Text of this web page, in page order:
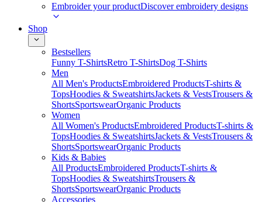
Embroider your productDiscover embroidery designs
Shop
Bestsellers
Funny T-ShirtsRetro T-ShirtsDog T-Shirts
Men
All Men's ProductsEmbroidered ProductsT-shirts &
TopsHoodies & SweatshirtsJackets & VestsTrousers &
ShortsSportswearOrganic Products
Women
All Women's ProductsEmbroidered ProductsT-shirts &
TopsHoodies & SweatshirtsJackets & VestsTrousers &
ShortsSportswearOrganic Products
Kids & Babies
All ProductsEmbroidered ProductsT-shirts &
TopsHoodies & SweatshirtsTrousers &
ShortsSportswearOrganic Products
Accessories